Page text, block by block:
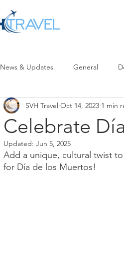
News & Updates General
Celebrate
SVH Travel Oct 14, 2023 1 min
Updated: Jun 5, 2025
Add a unique, cultural twist
for Día de los Muertos!